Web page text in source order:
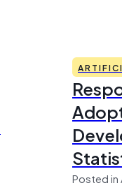
Posted in